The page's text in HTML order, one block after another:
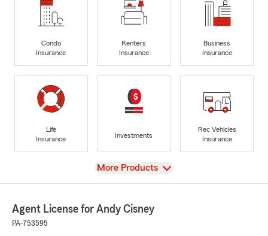
Condo
Insurance
Renters
Insurance
Business
Insurance
Life
Insurance
Investments
Rec Vehicles
Insurance
View
More Products
Agent License for Andy Cisney
PA-753595